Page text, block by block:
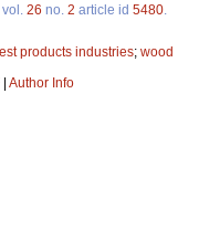
vol. 26 no. 2 article id 5480
products industries; wood
| Author Info